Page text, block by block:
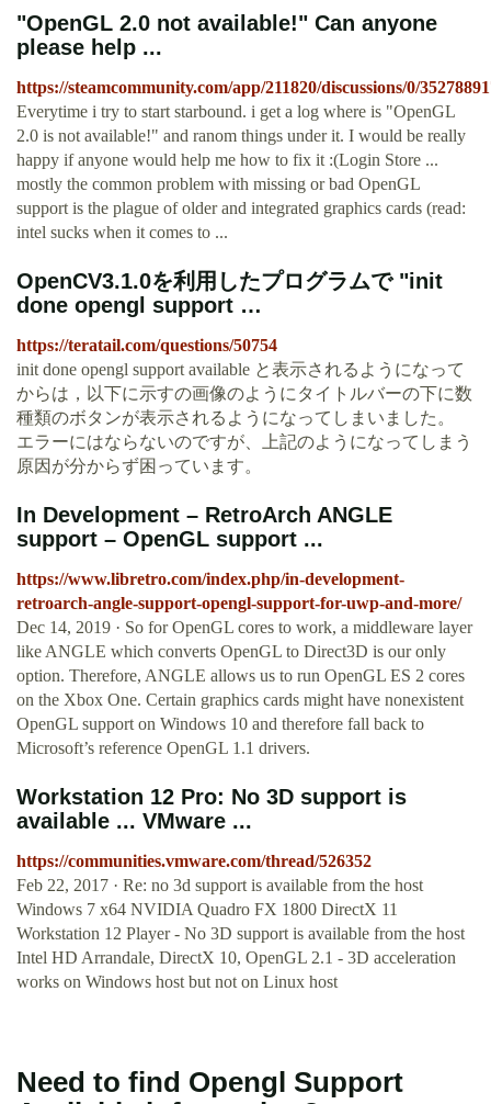
"OpenGL 2.0 not available!" Can anyone
please help ...
https://steamcommunity.com/app/211820/discussions/0/
Everytime i try to start starbound. i get a log where is "OpenGL
2.0 is not available!" and ranom things under it. I would be really
happy if anyone would help me how to fix it :(Login Store ...
mostly the common problem with missing or bad OpenGL
support is the plague of older and integrated graphics cards (read:
intel sucks when it comes to ...
OpenCV3.1.0を利用したプログラムで "init
done opengl support …
https://teratail.com/questions/50754
init done opengl support available と表示されるようになって
からは，以下に示すの画像のようにタイトルバーの下に数
種類のボタンが表示されるようになってしまいました。
エラーにはならないのですが、上記のようになってしまう
原因が分からず困っています。
In Development – RetroArch ANGLE
support – OpenGL support ...
https://www.libretro.com/index.php/in-development-
retroarch-angle-support-opengl-support-for-uwp-and-more/
Dec 14, 2019 · So for OpenGL cores to work, a middleware layer
like ANGLE which converts OpenGL to Direct3D is our only
option. Therefore, ANGLE allows us to run OpenGL ES 2 cores
on the Xbox One. Certain graphics cards might have nonexistent
OpenGL support on Windows 10 and therefore fall back to
Microsoft’s reference OpenGL 1.1 drivers.
Workstation 12 Pro: No 3D support is
available ... VMware ...
https://communities.vmware.com/thread/526352
Feb 22, 2017 · Re: no 3d support is available from the host
Windows 7 x64 NVIDIA Quadro FX 1800 DirectX 11
Workstation 12 Player - No 3D support is available from the host
Intel HD Arrandale, DirectX 10, OpenGL 2.1 - 3D acceleration
works on Windows host but not on Linux host
Need to find Opengl Support